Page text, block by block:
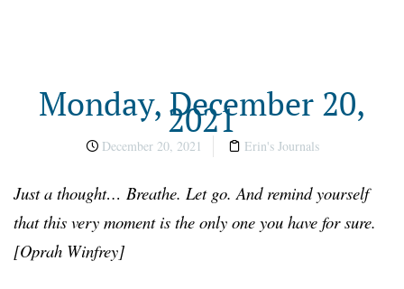
Monday, December 20,
2021
December 20, 2021 Erin's Journals
Just a thought… Breathe. Let go. And remind yourself
that this very moment is the only one you have for sure.
[Oprah Winfrey]